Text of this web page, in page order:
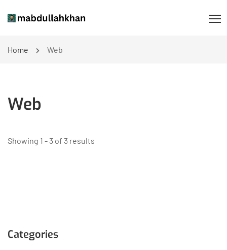
Home Web
Web
Showing 1 - 3 of 3 results
Categories